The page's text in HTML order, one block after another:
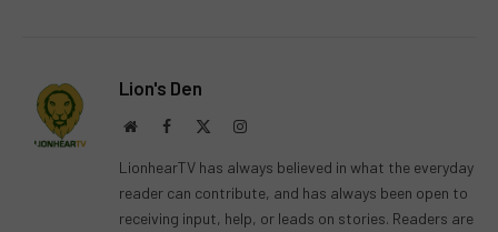
Lion's Den
WebsiteFacebook Instagram
LionhearTV has always believed in what the everyday
reader can contribute, and has always been open to
receiving input, help, or leads on stories. Readers are